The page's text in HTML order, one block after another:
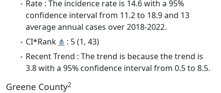
Rate : The incidence rate is 14.6 with a 95%
confidence interval from 11.2 to 18.9 and 13
average annual cases over 2018-2022.
CI*Rank ⋔ : 5 (1, 43)
Recent Trend : The trend is because the trend is
3.8 with a 95% confidence interval from 0.5 to 8.5.
Greene County2